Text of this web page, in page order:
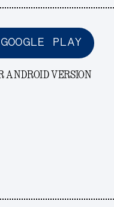
PLAY
ANDROID VERSION